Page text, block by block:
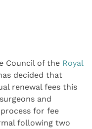
Council of the Royal
decided that
renewal fees this
and
for fee
following two